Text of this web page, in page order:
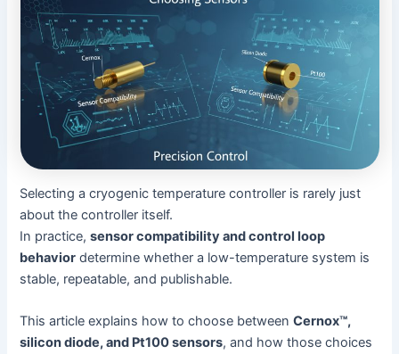
Selecting a cryogenic temperature controller is rarely just
about the controller itself.
In practice,sensor compatibility and control loop
behavior determine whether a low-temperature system is
stable, repeatable, and publishable.
This article explains how to choose betweenCernox™,
silicon diode, and Pt100 sensors, and how those choices